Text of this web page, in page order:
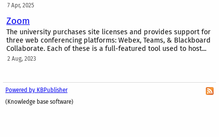
7 Apr, 2025
Zoom
The university purchases site licenses and provides support for
three web conferencing platforms: Webex, Teams, & Blackboard
Collaborate. Each of these is a full-featured tool used to host...
2 Aug, 2023
Powered by KBPublisher
(Knowledge base software)